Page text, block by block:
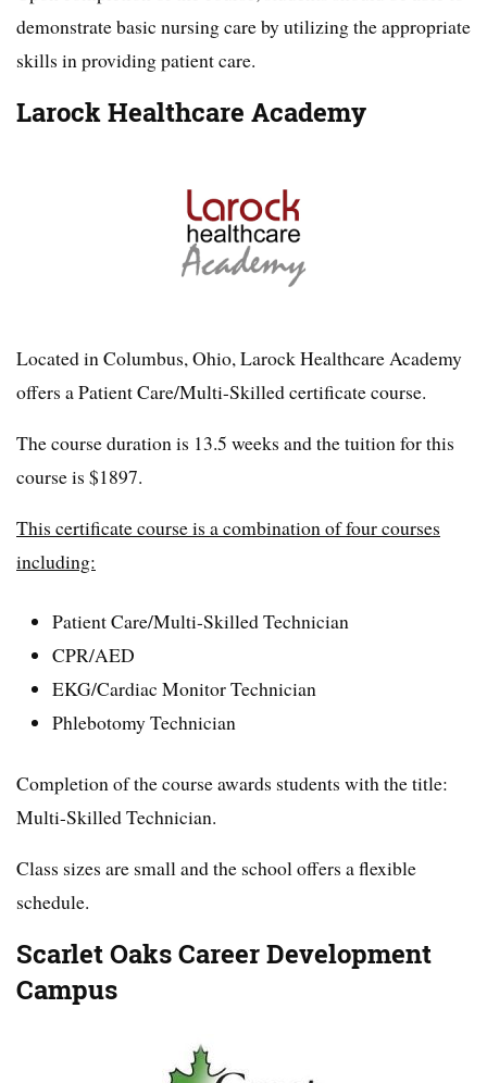
demonstrate basic nursing care by utilizing the appropriate
skills in providing patient care.
Larock Healthcare Academy
Located in Columbus, Ohio, Larock Healthcare Academy
offers a Patient Care/Multi-Skilled certificate course.
The course duration is 13.5 weeks and the tuition for this
course is $1897.
This certificate course is a combination of four courses
including:
Patient Care/Multi-Skilled Technician
CPR/AED
EKG/Cardiac Monitor Technician
Phlebotomy Technician
Completion of the course awards students with the title:
Multi-Skilled Technician.
Class sizes are small and the school offers a flexible
schedule.
Scarlet Oaks Career Development
Campus